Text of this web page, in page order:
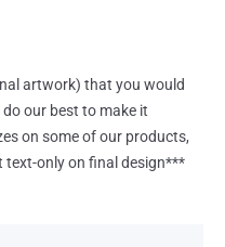
artwork) that you would
do our best to make it
on some of our products,
text-only on final design***